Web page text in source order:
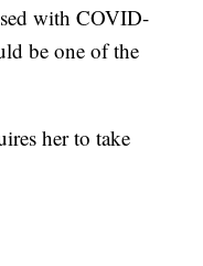
with COVID-
be one of the
her to take